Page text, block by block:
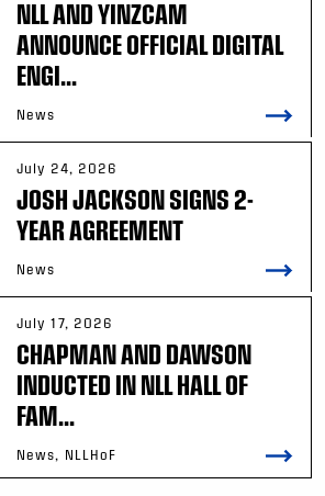
NLL AND YINZCAM
ANNOUNCE OFFICIAL DIGITAL
ENGI...
News
July 24, 2026
JOSH JACKSON SIGNS 2-
YEAR AGREEMENT
News
July 17, 2026
CHAPMAN AND DAWSON
INDUCTED IN NLL HALL OF
FAM...
News, NLLHoF